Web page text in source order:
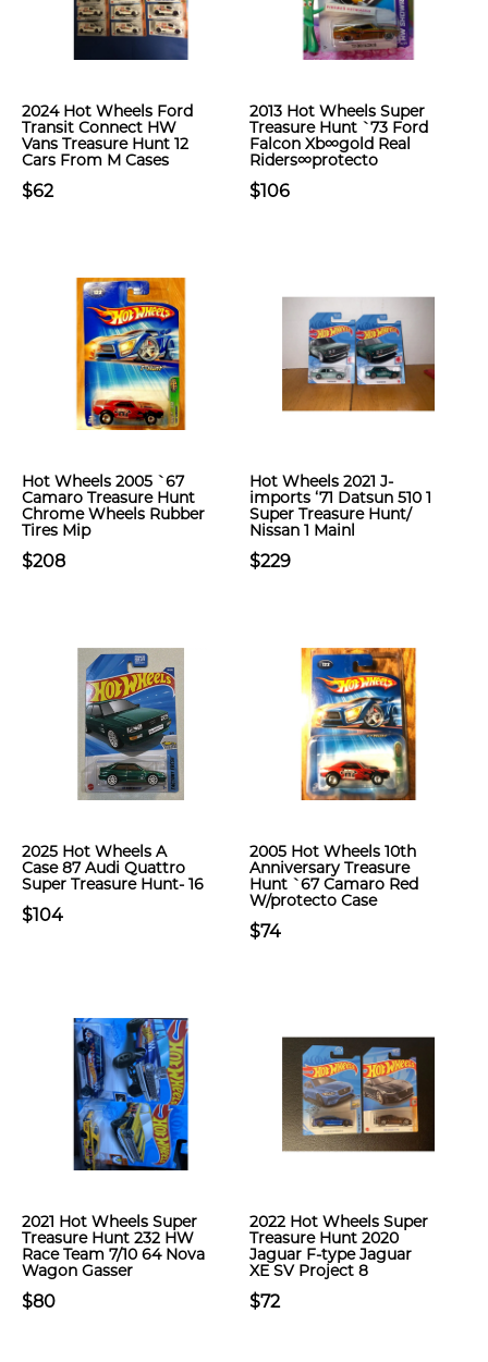
2024 Hot Wheels Ford
Transit Connect HW
Vans Treasure Hunt 12
Cars From M Cases
$62
2013 Hot Wheels Super
Treasure Hunt `73 Ford
Falcon Xb∞gold Real
Riders∞protecto
$106
Hot Wheels 2005 `67
Camaro Treasure Hunt
Chrome Wheels Rubber
Tires Mip
$208
Hot Wheels 2021 J-
imports ‘71 Datsun 510 1
Super Treasure Hunt/
Nissan 1 Mainl
$229
2025 Hot Wheels A
Case 87 Audi Quattro
Super Treasure Hunt- 16
$104
2005 Hot Wheels 10th
Anniversary Treasure
Hunt `67 Camaro Red
W/protecto Case
$74
2021 Hot Wheels Super
Treasure Hunt 232 HW
Race Team 7/10 64 Nova
Wagon Gasser
$80
2022 Hot Wheels Super
Treasure Hunt 2020
Jaguar F-type Jaguar
XE SV Project 8
$72